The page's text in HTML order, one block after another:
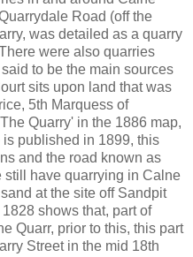
Road (off the
was detailed as a quarry
were also quarries
to be the main sources
sits upon land that was
5th Marquess of
Quarry' in the 1886 map,
is published in 1899, this
and the road known as
still have quarrying in Calne
at the site off Sandpit
shows that, part of
Quarr, prior to this, this part
Street in the mid 18th